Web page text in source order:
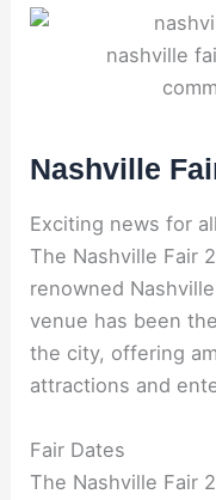
nashville
Nashville
Exciting news for
The Nashville Fair
renowned
venue has been
the city, offering
attractions and
Fair Dates
The Nashville Fair